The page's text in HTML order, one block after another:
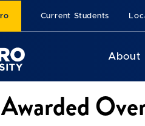
Current Students
About